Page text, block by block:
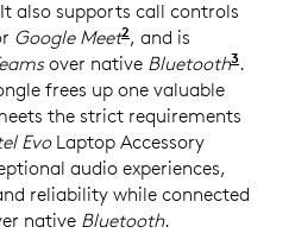
also supports call controls
Google Meet2For UC version
, and is
over native Bluetooth3.
frees up one valuable
the strict requirements
EvoLaptop Accessory
305 firmware version 2.0.16
audio experiences,
reliability while connected
native Bluetooth.